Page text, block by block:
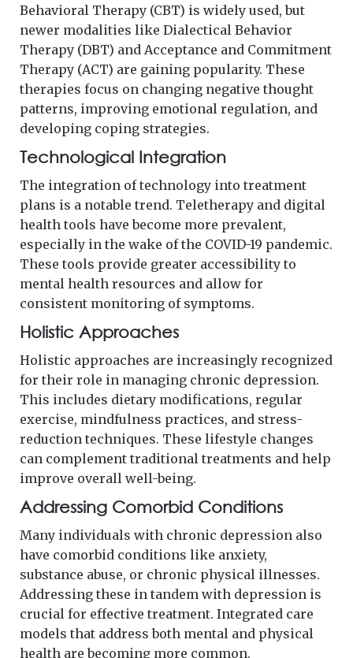
Behavioral Therapy (CBT) is widely used, but
newer modalities like Dialectical Behavior
Therapy (DBT) and Acceptance and Commitment
Therapy (ACT) are gaining popularity. These
therapies focus on changing negative thought
patterns, improving emotional regulation, and
developing coping strategies.
Technological Integration
The integration of technology into treatment
plans is a notable trend. Teletherapy and digital
health tools have become more prevalent,
especially in the wake of the COVID-19 pandemic.
These tools provide greater accessibility to
mental health resources and allow for
consistent monitoring of symptoms.
Holistic Approaches
Holistic approaches are increasingly recognized
for their role in managing chronic depression.
This includes dietary modifications, regular
exercise, mindfulness practices, and stress-
reduction techniques. These lifestyle changes
can complement traditional treatments and help
improve overall well-being.
Addressing Comorbid Conditions
Many individuals with chronic depression also
have comorbid conditions like anxiety,
substance abuse, or chronic physical illnesses.
Addressing these in tandem with depression is
crucial for effective treatment. Integrated care
models that address both mental and physical
health are becoming more common.